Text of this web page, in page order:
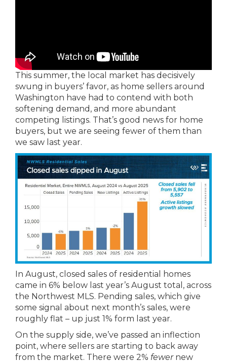
This summer, the local market has decisively
swung in buyers’ favor, as home sellers around
Washington have had to contend with both
softening demand, and more abundant
competing listings. That’s good news for home
buyers, but we are seeing fewer of them than
we saw last year.
In August, closed sales of residential homes
came in 6% below last year’s August total, across
the Northwest MLS. Pending sales, which give
some signal about next month’s sales, were
roughly flat – up just 1% form last year.
On the supply side, we’ve passed an inflection
point, where sellers are starting to back away
from the market. There were 2% fewer new